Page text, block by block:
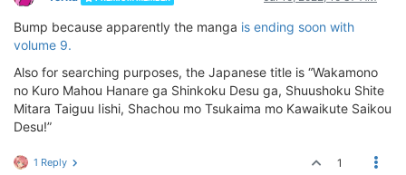
Bump because apparently the manga is ending soon with
volume 9.
Also for searching purposes, the Japanese title is “Wakamono
no Kuro Mahou Hanare ga Shinkoku Desu ga, Shuushoku Shite
Mitara Taiguu Iishi, Shachou mo Tsukaima mo Kawaikute Saikou
Desu!”
1 Reply 1